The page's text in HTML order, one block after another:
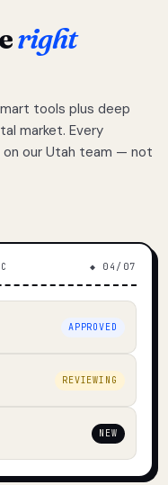
right
tools plus deep
market. Every
our Utah team — not
◆ 04/07
APPROVED
REVIEWING
NEW